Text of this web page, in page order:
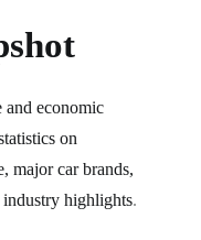
economic
on
major car brands,
highlights.